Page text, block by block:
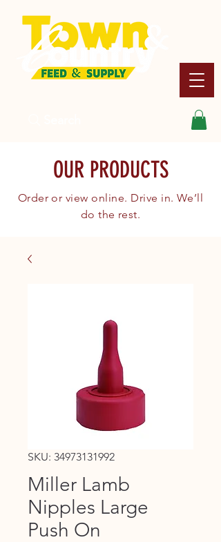
OUR PRODUCTS
Order or view online. Drive in. We’ll
do the rest.
SKU: 34973131992
Miller Lamb
Nipples Large
Push On